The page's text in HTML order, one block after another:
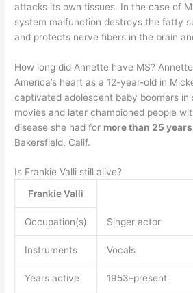
attacks its own tissues. In the case of
system malfunction destroys the fatty
and protects nerve fibers in the brain
How long did Annette have MS?
America’s heart as a 12-year-old in
captivated adolescent baby boomers in
movies and later championed people
disease she had for more than 25 years
Bakersfield, Calif.
Is Frankie Valli still alive?
Frankie Valli
Occupation(s) Singer actor
Instruments Vocals
Years active 1953–present